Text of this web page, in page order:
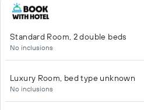
Standard Room, 2 double beds
No inclusions
Luxury Room, bed type unknown
No inclusions